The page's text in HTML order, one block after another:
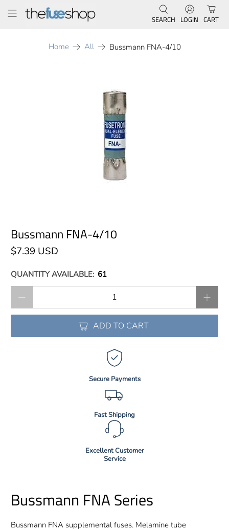
SEARCH LOGIN CART
Home All Bussmann FNA-4/10
Bussmann FNA-4/10
$7.39 USD
QUANTITY AVAILABLE: 61
ADD TO CART
Secure Payments
Fast Shipping
Excellent Customer
Service
Bussmann FNA Series
Bussmann FNA supplemental fuses. Melamine tube